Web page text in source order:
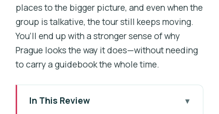
places to the bigger picture, and even when the
group is talkative, the tour still keeps moving.
You’ll end up with a stronger sense of why
Prague looks the way it does—without needing
to carry a guidebook the whole time.
In This Review